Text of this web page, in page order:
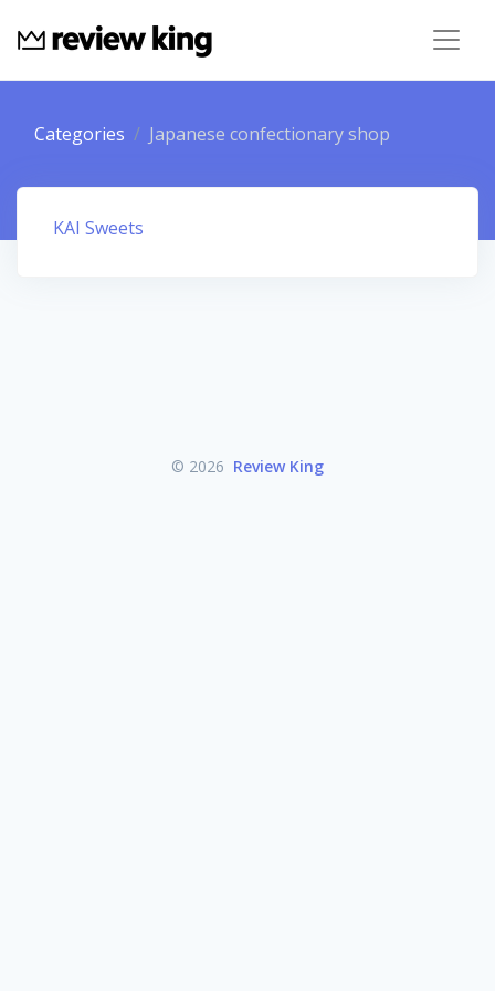
Categories Japanese confectionary shop
KAI Sweets
© 2026 Review King